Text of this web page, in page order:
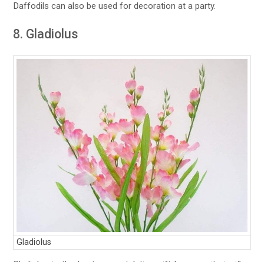
Daffodils can also be used for decoration at a party.
8. Gladiolus
Gladiolus